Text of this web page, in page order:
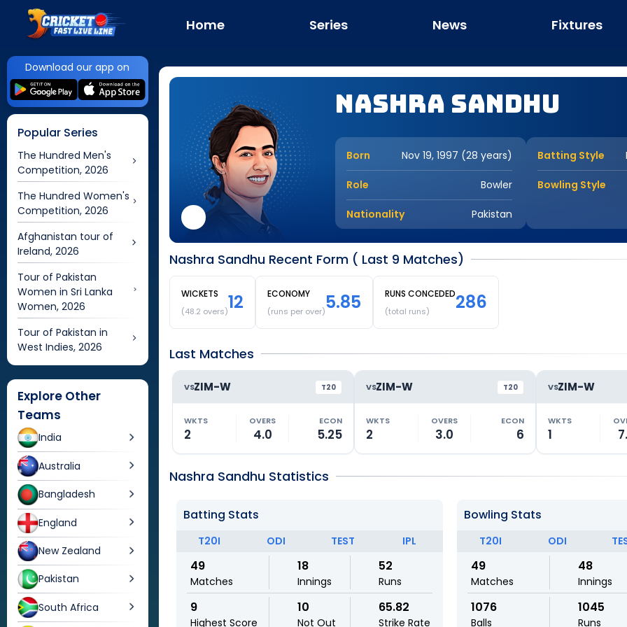
Home Series News Fixtures
Download our app on
Popular Series
The Hundred Men's
Competition, 2026
The Hundred Women's
Competition, 2026
Afghanistan tour of
Ireland, 2026
Tour of Pakistan
Women in Sri Lanka
Women, 2026
Tour of Pakistan in
West Indies, 2026
Explore Other
Teams
India
Australia
Bangladesh
England
New Zealand
Pakistan
South Africa
Nashra Sandhu
Born Nov 19, 1997 (28 years)
Role Bowler
Nationality Pakistan
Batting Style
Bowling Style
Nashra Sandhu Recent Form ( Last 9 Matches)
WICKETS
(48.2 overs)12 ECONOMY
(runs per over)5.85 RUNS CONCEDED
(total runs) 286
Last Matches
VSZIM-W T20
WKTS
2
OVERS
4.0
ECON
5.25
VSZIM-W T20
WKTS
2
OVERS
3.0
ECON
6
VSZIM-W
WKTS
1
Nashra Sandhu Statistics
Batting Stats
T20I ODI TEST IPL
49
Matches
18
Innings
52
Runs
9
Highest Score
10
Not Out
65.82
Strike Rate
Bowling Stats
T20I ODI
49
Matches
48
Innings
1076
Balls
1045
Runs